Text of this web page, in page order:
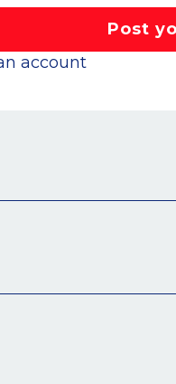
account